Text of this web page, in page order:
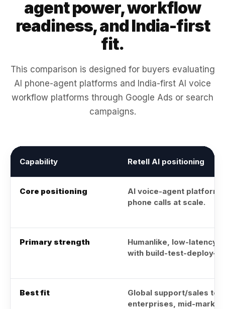
agent power, workflow
readiness, and India-first
fit.
This comparison is designed for buyers evaluating
AI phone-agent platforms and India-first AI voice
workflow platforms through Google Ads or search
campaigns.
Capability Retell AI positioning
Core positioning
AI voice-agent platform
phone calls at scale.
Primary strength
Humanlike, low-latency
with build-test-deploy-
Best fit
Global support/sales
enterprises, mid-market